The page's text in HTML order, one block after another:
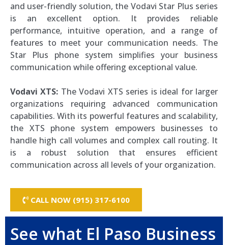
and user-friendly solution, the Vodavi Star Plus series
is an excellent option. It provides reliable
performance, intuitive operation, and a range of
features to meet your communication needs. The
Star Plus phone system simplifies your business
communication while offering exceptional value.
Vodavi XTS: The Vodavi XTS series is ideal for larger
organizations requiring advanced communication
capabilities. With its powerful features and scalability,
the XTS phone system empowers businesses to
handle high call volumes and complex call routing. It
is a robust solution that ensures efficient
communication across all levels of your organization.
CALL NOW (915) 317-6100
See what El Paso Business